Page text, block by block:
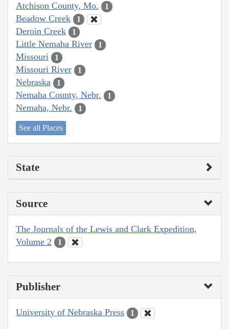
Atchison County, Mo. 1
Beadow Creek 1
Deroin Creek 1
Little Nemaha River 1
Missouri 1
Missouri River 1
Nebraska 1
Nemaha County, Nebr. 1
Nemaha, Nebr. 1
See all Places
State
Source
The Journals of the Lewis and Clark Expedition,
Volume 2
1
Publisher
University of Nebraska Press 1